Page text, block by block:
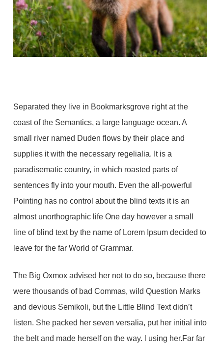
Separated they live in Bookmarksgrove right at the
coast of the Semantics, a large language ocean. A
small river named Duden flows by their place and
supplies it with the necessary regelialia. It is a
paradisematic country, in which roasted parts of
sentences fly into your mouth. Even the all-powerful
Pointing has no control about the blind texts it is an
almost unorthographic life One day however a small
line of blind text by the name of Lorem Ipsum decided to
leave for the far World of Grammar.
The Big Oxmox advised her not to do so, because there
were thousands of bad Commas, wild Question Marks
and devious Semikoli, but the Little Blind Text didn’t
listen. She packed her seven versalia, put her initial into
the belt and made herself on the way. l using her.Far far